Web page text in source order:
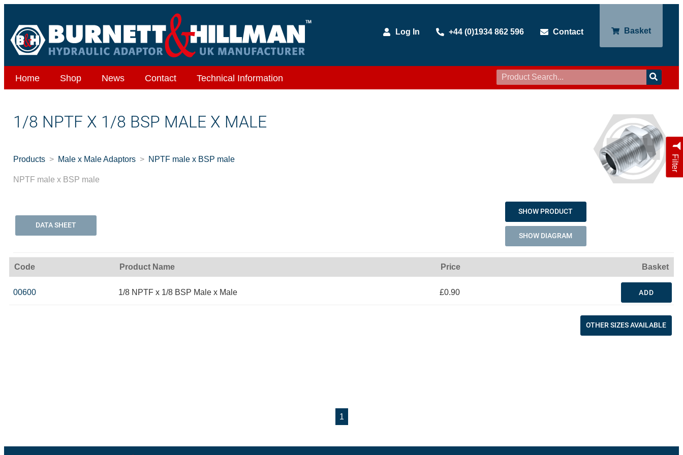
Log In +44 (0)1934 862 596 Contact Basket
Home Shop News Contact Technical Information
Filter
1/8 NPTF X 1/8 BSP MALE X MALE
Products Male x Male Adaptors NPTF male x BSP male
NPTF male x BSP male
DATA SHEET
SHOW PRODUCT
SHOW DIAGRAM
Code Product Name Price Basket
00600 1/8 NPTF x 1/8 BSP Male x Male £0.90 ADD
OTHER SIZES AVAILABLE
1